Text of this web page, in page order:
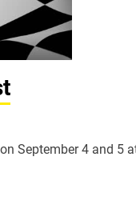
September 4 and 5